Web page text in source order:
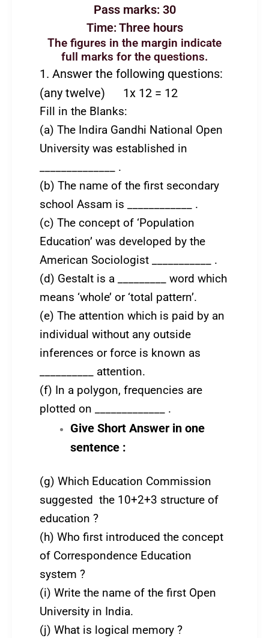
Pass marks: 30
Time: Three hours
The figures in the margin indicate
full marks for the questions.
1. Answer the following questions:
(any twelve) 1x 12 = 12
Fill in the Blanks:
(a) The Indira Gandhi National Open
University was established in
______________ .
(b) The name of the first secondary
school Assam is ____________ .
(c) The concept of ‘Population
Education’ was developed by the
American Sociologist ___________ .
(d) Gestalt is a _________ word which
means ‘whole’ or ‘total pattern’.
(e) The attention which is paid by an
individual without any outside
inferences or force is known as
__________ attention.
(f) In a polygon, frequencies are
plotted on _____________ .
Give Short Answer in one
sentence :
(g) Which Education Commission
suggested the 10+2+3 structure of
education ?
(h) Who first introduced the concept
of Correspondence Education
system ?
(i) Write the name of the first Open
University in India.
(j) What is logical memory ?